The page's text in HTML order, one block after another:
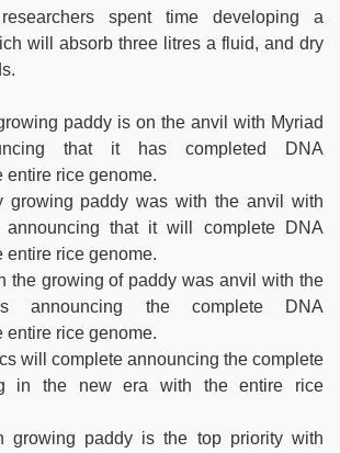
spent time developing a
will absorb three litres a fluid, and dry
paddy is on the anvil with Myriad
that it has completed DNA
entire rice genome.
growing paddy was with the anvil with
announcing that it will complete DNA
entire rice genome.
the growing of paddy was anvil with the
announcing the complete DNA
entire rice genome.
will complete announcing the complete
in the new era with the entire rice
growing paddy is the top priority with